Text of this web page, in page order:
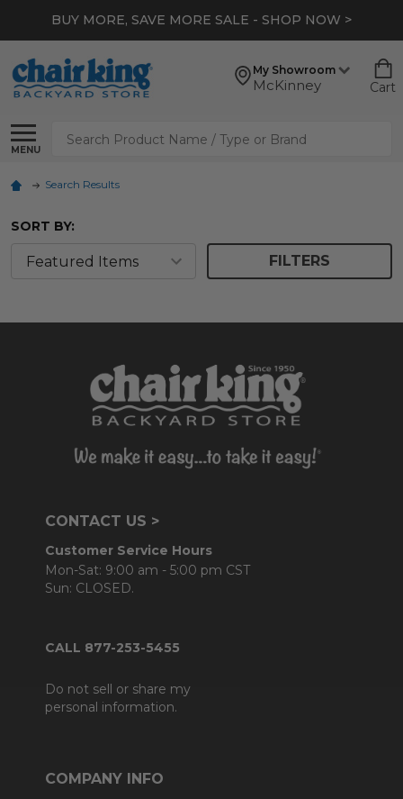
BUY MORE, SAVE MORE SALE - SHOP NOW >
My Showroom
McKinney Cart
MENU
Search
Search Results
SORT BY:
FILTERS
CONTACT US >
Customer Service Hours
Mon-Sat: 9:00 am - 5:00 pm CST
Sun: CLOSED.
CALL 877-253-5455
Do not sell or share my
personal information.
COMPANY INFO